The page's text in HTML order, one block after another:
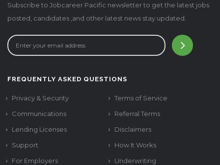
Subscribe to Jobcareer Pacific newsletter to get the latest jobs
posted, candidates ,and other latest news stay updated.
FREQUENTLY ASKED QUESTIONS
Privacy & Security
Terms of Service
Communications
Referral Terms
Lending Licenses
Disclaimers
Support
How It Works
For Employers
Underwriting